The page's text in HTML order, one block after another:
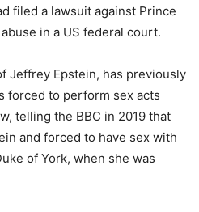
filed a lawsuit against Prince
in a US federal court.
Jeffrey Epstein, has previously
forced to perform sex acts
telling the BBC in 2019 that
and forced to have sex with
of York, when she was